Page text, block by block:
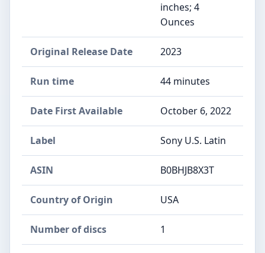
inches; 4
Ounces
Original Release Date 2023
Run time 44 minutes
Date First Available October 6, 2022
Label Sony U.S. Latin
ASIN B0BHJB8X3T
Country of Origin USA
Number of discs 1